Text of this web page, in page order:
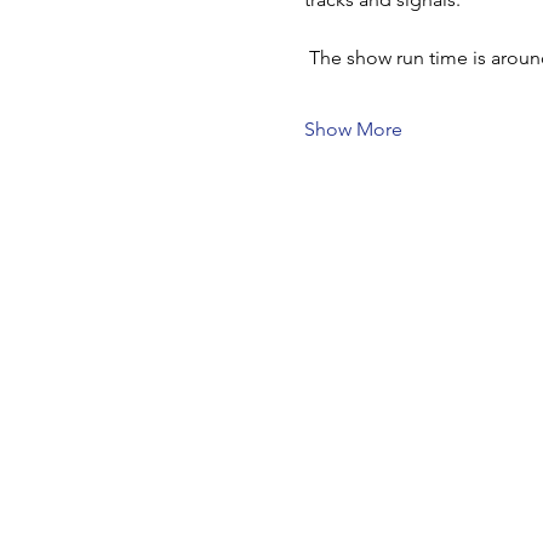
The show run time is
Show More